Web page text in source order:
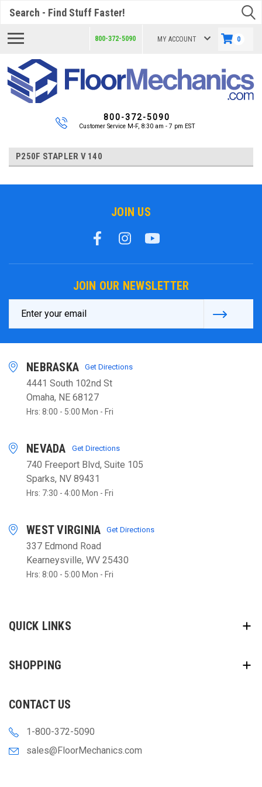
800-372-5090 MY ACCOUNT 0
800-372-5090
Customer Service M-F, 8:30 am - 7 pm EST
P250F STAPLER V 140
JOIN US
JOIN OUR NEWSLETTER
Address
NEBRASKA Get Directions
4441 South 102nd St
Omaha, NE 68127
Hrs: 8:00 - 5:00 Mon - Fri
NEVADA Get Directions
740 Freeport Blvd, Suite 105
Sparks, NV 89431
Hrs: 7:30 - 4:00 Mon - Fri
WEST VIRGINIA Get Directions
337 Edmond Road
Kearneysville, WV 25430
Hrs: 8:00 - 5:00 Mon - Fri
QUICK LINKS
SHOPPING
CONTACT US
1-800-372-5090
sales@FloorMechanics.com